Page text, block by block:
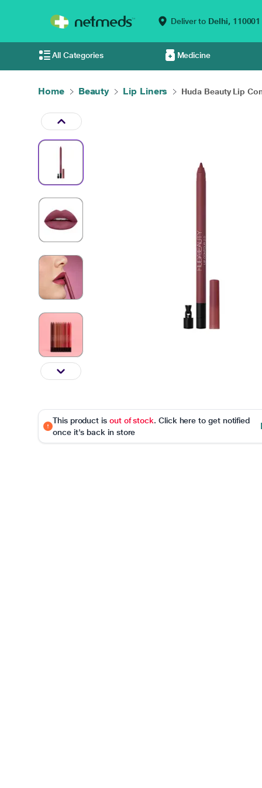
Deliver to Delhi, 110001
All Categories Medicine
Home Beauty Lip Liners Huda Beauty Lip
This product is out of stock. Click here to get notified
once it's back in store